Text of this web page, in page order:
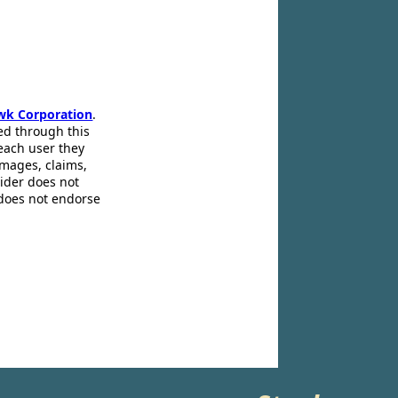
Corporation.
through this
user they
claims,
does not
not endorse